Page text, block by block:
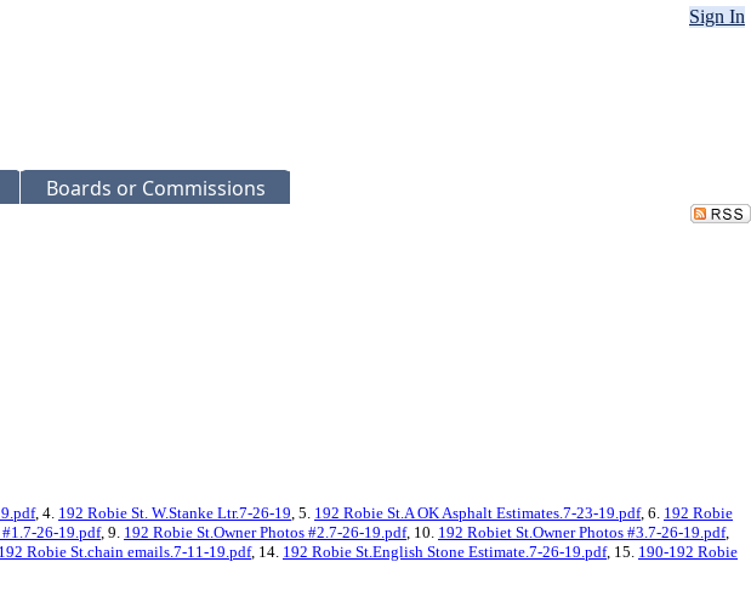
Sign In
Boards or Commissions
, 4. 192 Robie St. W.Stanke Ltr.7-26-19, 5. 192 Robie St.A OK Asphalt Estimates.7-23-19.pdf, 6. 192 Robie
#1.7-26-19.pdf, 9. 192 Robie St.Owner Photos #2.7-26-19.pdf, 10. 192 Robiet St.Owner Photos #3.7-26-19.pdf,
192 Robie St.chain emails.7-11-19.pdf, 14. 192 Robie St.English Stone Estimate.7-26-19.pdf, 15. 190-192 Robie